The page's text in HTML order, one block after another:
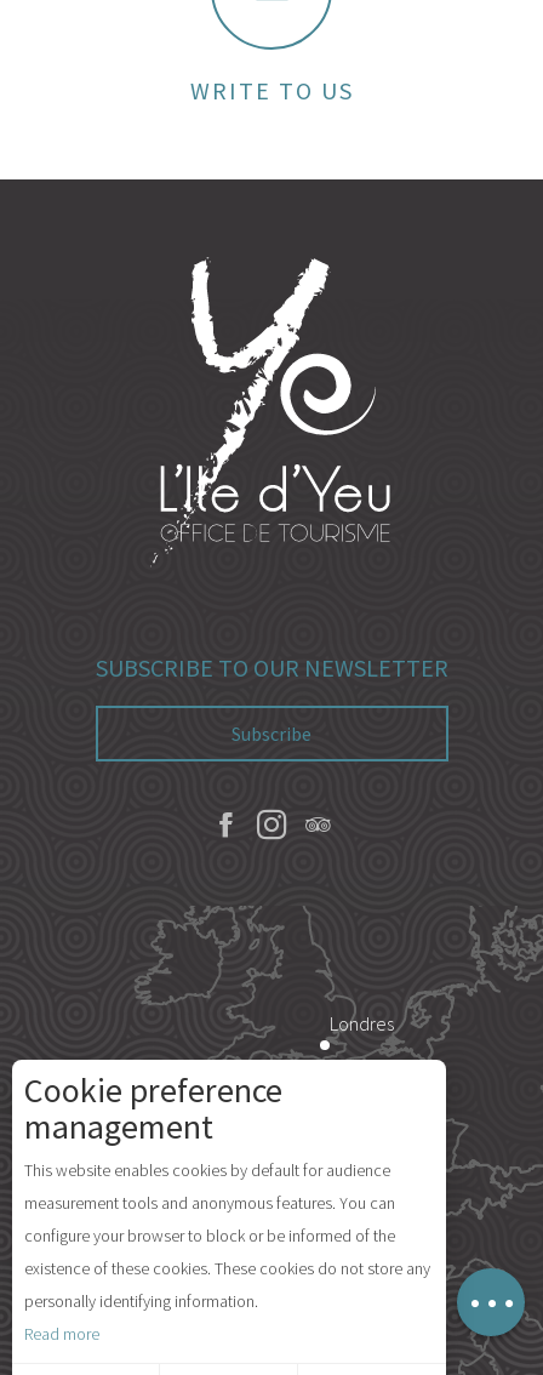
Description
Rates
Openings
Map
WRITE TO US
SUBSCRIBE TO OUR NEWSLETTER
Subscribe
Londres
Île d'Yeu
Cookie preference
management
This website enables cookies by default for audience
measurement tools and anonymous features. You can
configure your browser to block or be informed of the
existence of these cookies. These cookies do not store any
personally identifying information.
Read more